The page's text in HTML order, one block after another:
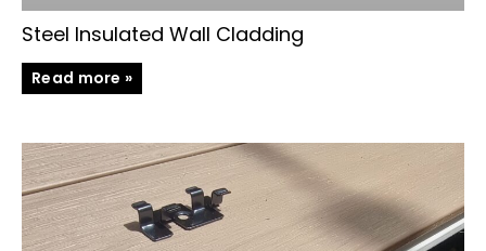
Steel Insulated Wall Cladding
Read more »